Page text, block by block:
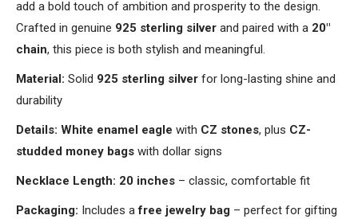
add a bold touch of ambition and prosperity to the design.
Crafted in genuine 925 sterling silver and paired with a 20"
chain, this piece is both stylish and meaningful.
Material: Solid 925 sterling silver for long-lasting shine and
durability
Details: White enamel eagle with CZ stones, plus CZ-
studded money bags with dollar signs
Necklace Length: 20 inches – classic, comfortable fit
Packaging: Includes afree jewelry bag – perfect for gifting